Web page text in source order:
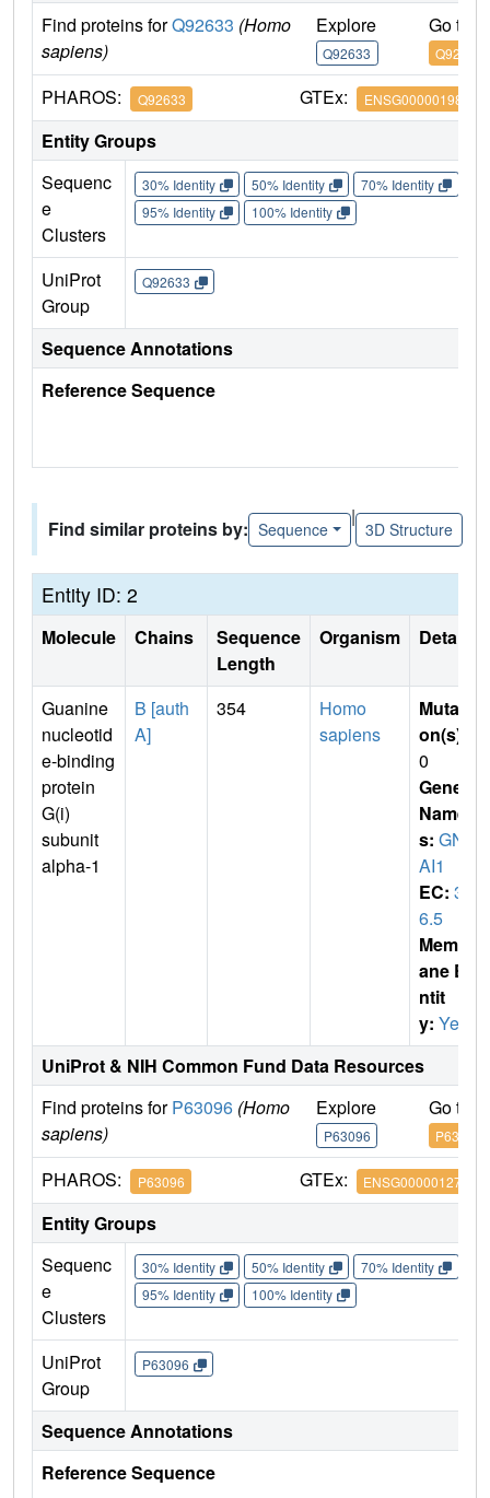
Find proteins forQ92633 (Homo
sapiens)
Explore
Q92633
Go to
Q92633
PHAROS: Q92633 GTEx: ENSG00000198121
Entity Groups
Sequenc
e
Clusters
30% Identity 50% Identity 70% Identity
95% Identity
100% Identity
UniProt
Group
Q92633
Sequence Annotations
Reference Sequence
Find similar proteins by: Sequence
|
3D Structure
Entity ID: 2
Molecule Chains
Sequence
Length
Organism Details
Guanine
nucleotid
e-binding
protein
G(i)
subunit
alpha-1
B [auth
A]
354
Homo
sapiens
Mutati
on(s)
0
Gene
Name
s: GN
AI1
EC: 3.
6.5
Membr
ane E
ntit
y: Yes
UniProt & NIH Common Fund Data Resources
Find proteins forP63096 (Homo
sapiens)
Explore
P63096
Go to
P63096
PHAROS: P63096 GTEx: ENSG00000127955
Entity Groups
Sequenc
e
Clusters
30% Identity 50% Identity 70% Identity
95% Identity
100% Identity
UniProt
Group
P63096
Sequence Annotations
Reference Sequence